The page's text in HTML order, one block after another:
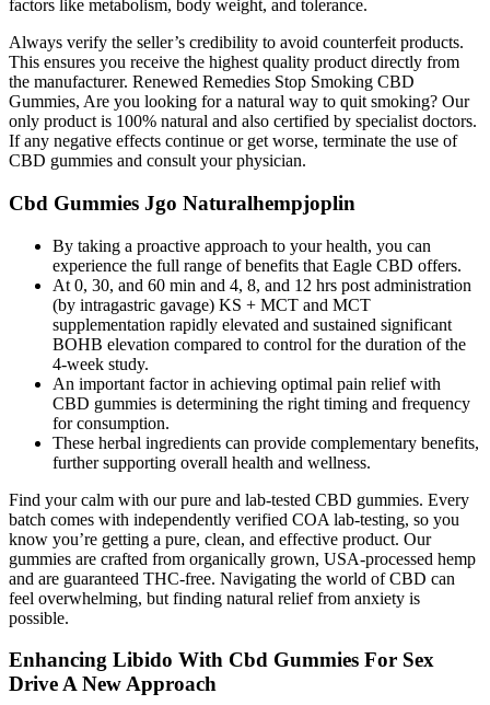
factors like metabolism, body weight, and tolerance.
Always verify the seller’s credibility to avoid counterfeit products.
This ensures you receive the highest quality product directly from
the manufacturer. Renewed Remedies Stop Smoking CBD
Gummies, Are you looking for a natural way to quit smoking? Our
only product is 100% natural and also certified by specialist doctors.
If any negative effects continue or get worse, terminate the use of
CBD gummies and consult your physician.
Cbd Gummies Jgo Naturalhempjoplin
By taking a proactive approach to your health, you can
experience the full range of benefits that Eagle CBD offers.
At 0, 30, and 60 min and 4, 8, and 12 hrs post administration
(by intragastric gavage) KS + MCT and MCT
supplementation rapidly elevated and sustained significant
BOHB elevation compared to control for the duration of the
4-week study.
An important factor in achieving optimal pain relief with
CBD gummies is determining the right timing and frequency
for consumption.
These herbal ingredients can provide complementary benefits,
further supporting overall health and wellness.
Find your calm with our pure and lab-tested CBD gummies. Every
batch comes with independently verified COA lab-testing, so you
know you’re getting a pure, clean, and effective product. Our
gummies are crafted from organically grown, USA-processed hemp
and are guaranteed THC-free. Navigating the world of CBD can
feel overwhelming, but finding natural relief from anxiety is
possible.
Enhancing Libido With Cbd Gummies For Sex
Drive A New Approach